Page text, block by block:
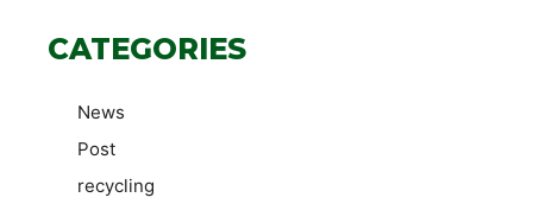
CATEGORIES
News
Post
recycling